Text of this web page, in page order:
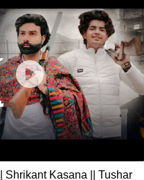
Shrikant Kasana || Tushar